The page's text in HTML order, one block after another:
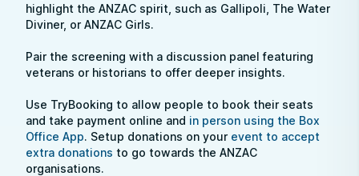
highlight the ANZAC spirit, such as Gallipoli, The Water
Diviner, or ANZAC Girls.
Pair the screening with a discussion panel featuring
veterans or historians to offer deeper insights.
Use TryBooking to allow people to book their seats
and take payment online and in person using the Box
Office App. Setup donations on your event to accept
extra donations to go towards the ANZAC
organisations.